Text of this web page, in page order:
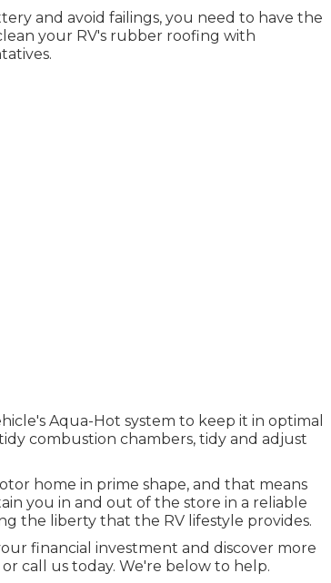
and avoid failings, you need to have the
your RV's rubber roofing with
Aqua-Hot system to keep it in optimal
combustion chambers, tidy and adjust
home in prime shape, and that means
you in and out of the store in a reliable
the liberty that the RV lifestyle provides.
financial investment and discover more
call us today. We're below to help.